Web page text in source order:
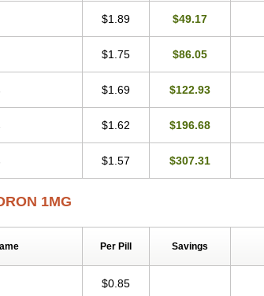
$1.89 $49.17
$1.75 $86.05
$1.69 $122.93
$1.62 $196.68
$1.57 $307.31
1MG
Per Pill Savings
$0.85